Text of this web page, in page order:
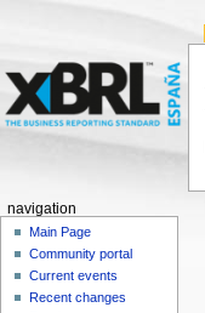
navigation
Main Page
Community portal
Current events
Recent changes